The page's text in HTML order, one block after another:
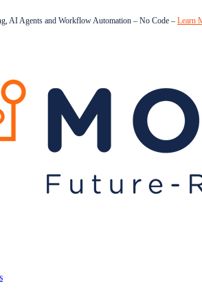
AI Agents and Workflow Automation – No Code – Learn